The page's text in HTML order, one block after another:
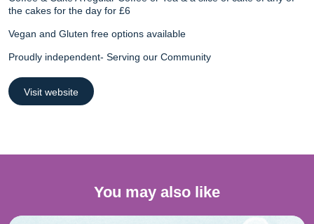
the cakes for the day for £6
Vegan and Gluten free options available
Proudly independent- Serving our Community
Visit website
You may also like